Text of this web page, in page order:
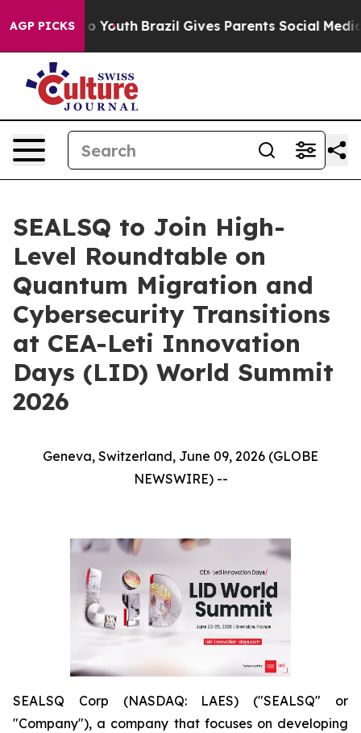
AGP PICKS
to Youth Brazil Gives Parents Social Media
SEALSQ to Join High-
Level Roundtable on
Quantum Migration and
Cybersecurity Transitions
at CEA-Leti Innovation
Days (LID) World Summit
2026
Geneva, Switzerland, June 09, 2026 (GLOBE
NEWSWIRE) --
SEALSQ Corp (NASDAQ: LAES) ("SEALSQ" or
"Company"), a company that focuses on developing